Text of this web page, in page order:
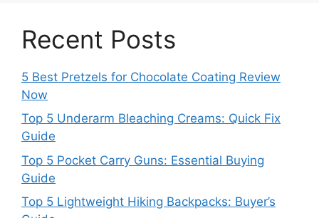
Recent Posts
5 Best Pretzels for Chocolate Coating Review
Now
Top 5 Underarm Bleaching Creams: Quick Fix
Guide
Top 5 Pocket Carry Guns: Essential Buying
Guide
Top 5 Lightweight Hiking Backpacks: Buyer’s